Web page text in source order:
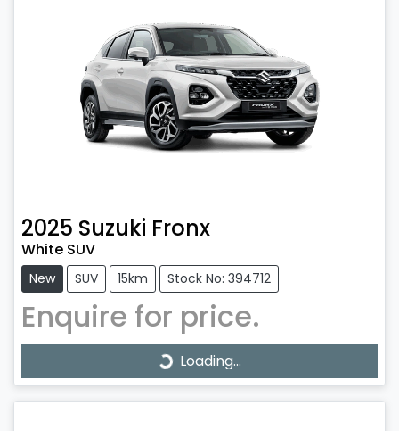
2025 Suzuki Fronx
White SUV
New SUV 15km Stock No: 394712
Enquire for price.
Loading... Loading...